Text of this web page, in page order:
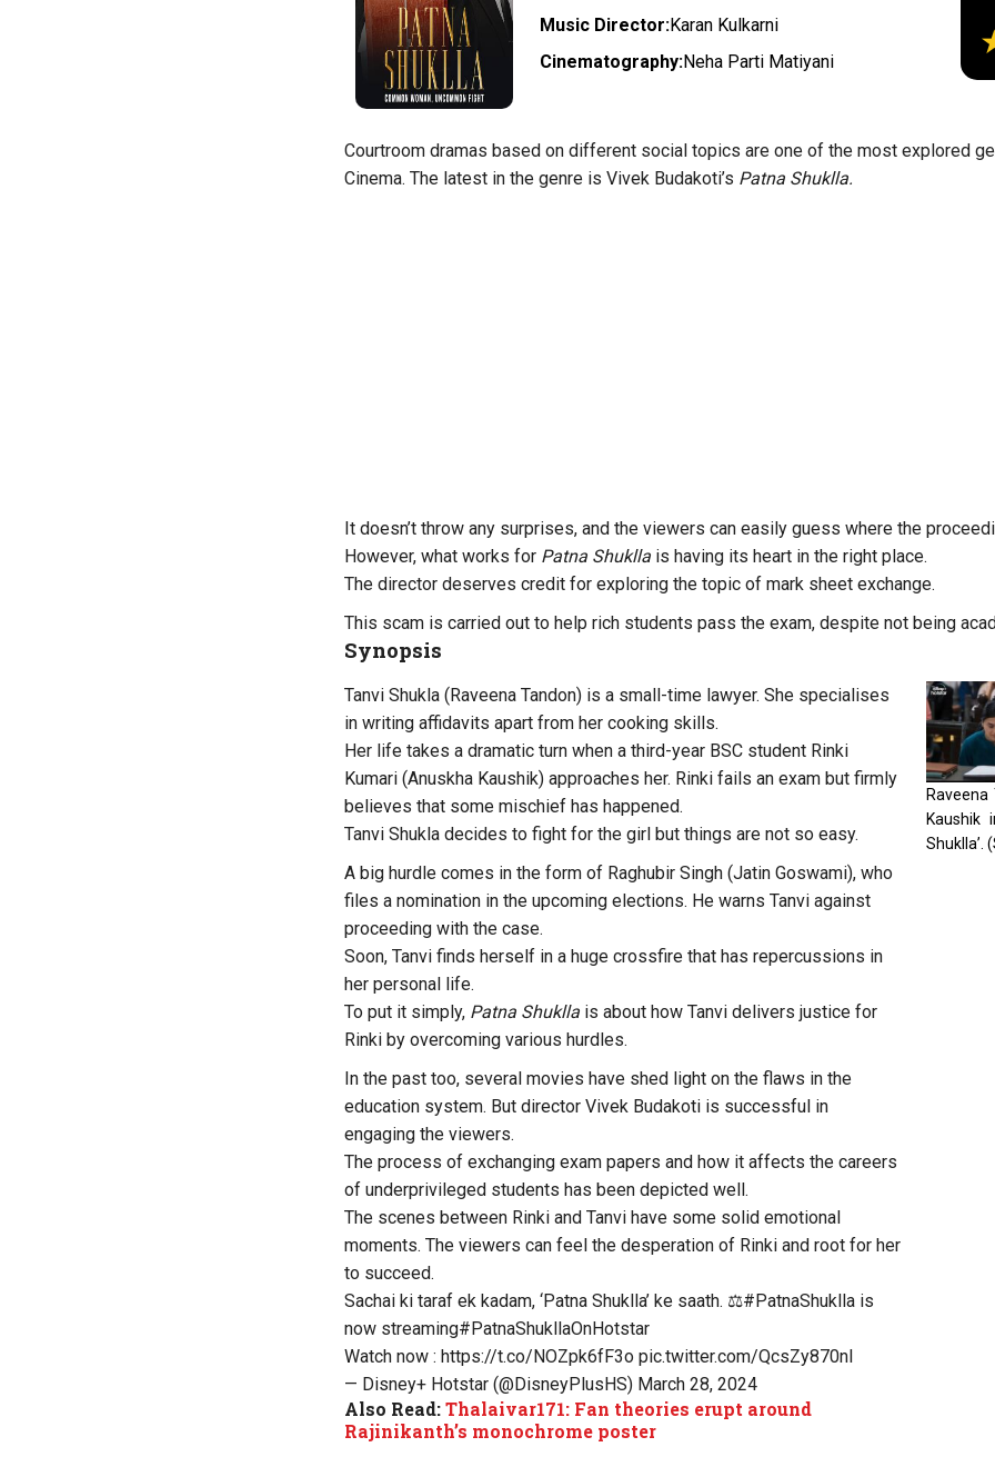
Music Director:Karan Kulkarni
Cinematography:Neha Parti Matiyani
Courtroom dramas based on different social topics are one of the most explored
Cinema. The latest in the genre is Vivek Budakoti’s Patna Shuklla.
It doesn’t throw any surprises, and the viewers can easily guess where the
However, what works for Patna Shuklla is having its heart in the right place.
The director deserves credit for exploring the topic of mark sheet exchange.
This scam is carried out to help rich students pass the exam, despite not being
Synopsis
Raveena
Kaushik
Shuklla’.
Tanvi Shukla (Raveena Tandon) is a small-time lawyer. She specialises
in writing affidavits apart from her cooking skills.
Her life takes a dramatic turn when a third-year BSC student Rinki
Kumari (Anuskha Kaushik) approaches her. Rinki fails an exam but firmly
believes that some mischief has happened.
Tanvi Shukla decides to fight for the girl but things are not so easy.
A big hurdle comes in the form of Raghubir Singh (Jatin Goswami), who
files a nomination in the upcoming elections. He warns Tanvi against
proceeding with the case.
Soon, Tanvi finds herself in a huge crossfire that has repercussions in
her personal life.
To put it simply, Patna Shuklla is about how Tanvi delivers justice for
Rinki by overcoming various hurdles.
In the past too, several movies have shed light on the flaws in the
education system. But director Vivek Budakoti is successful in
engaging the viewers.
The process of exchanging exam papers and how it affects the careers
of underprivileged students has been depicted well.
The scenes between Rinki and Tanvi have some solid emotional
moments. The viewers can feel the desperation of Rinki and root for her
to succeed.
Sachai ki taraf ek kadam, ‘Patna Shuklla’ ke saath. ⚖️#PatnaShuklla is
now streaming#PatnaShukllaOnHotstar
Watch now : https://t.co/NOZpk6fF3o pic.twitter.com/QcsZy870nl
— Disney+ Hotstar (@DisneyPlusHS) March 28, 2024
Also Read:Thalaivar171: Fan theories erupt around
Rajinikanth’s monochrome poster